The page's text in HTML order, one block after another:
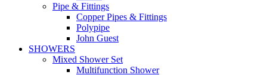
Pipe & Fittings
Copper Pipes & Fittings
Polypipe
John Guest
SHOWERS
Mixed Shower Set
Multifunction Shower